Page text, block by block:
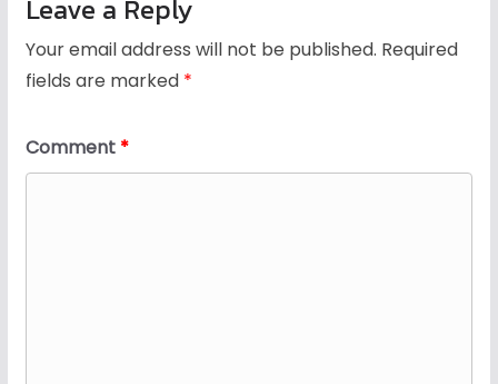
Leave a Reply
Your email address will not be published. Required
fields are marked *
Comment *